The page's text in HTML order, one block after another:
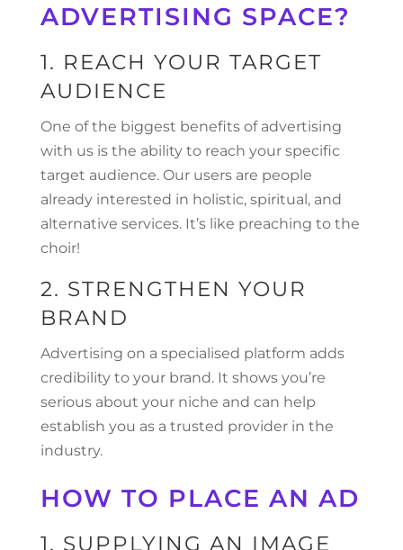
ADVERTISING SPACE?
1. REACH YOUR TARGET
AUDIENCE
One of the biggest benefits of advertising
with us is the ability to reach your specific
target audience. Our users are people
already interested in holistic, spiritual, and
alternative services. It’s like preaching to the
choir!
2. STRENGTHEN YOUR
BRAND
Advertising on a specialised platform adds
credibility to your brand. It shows you’re
serious about your niche and can help
establish you as a trusted provider in the
industry.
HOW TO PLACE AN AD
1. SUPPLYING AN IMAGE